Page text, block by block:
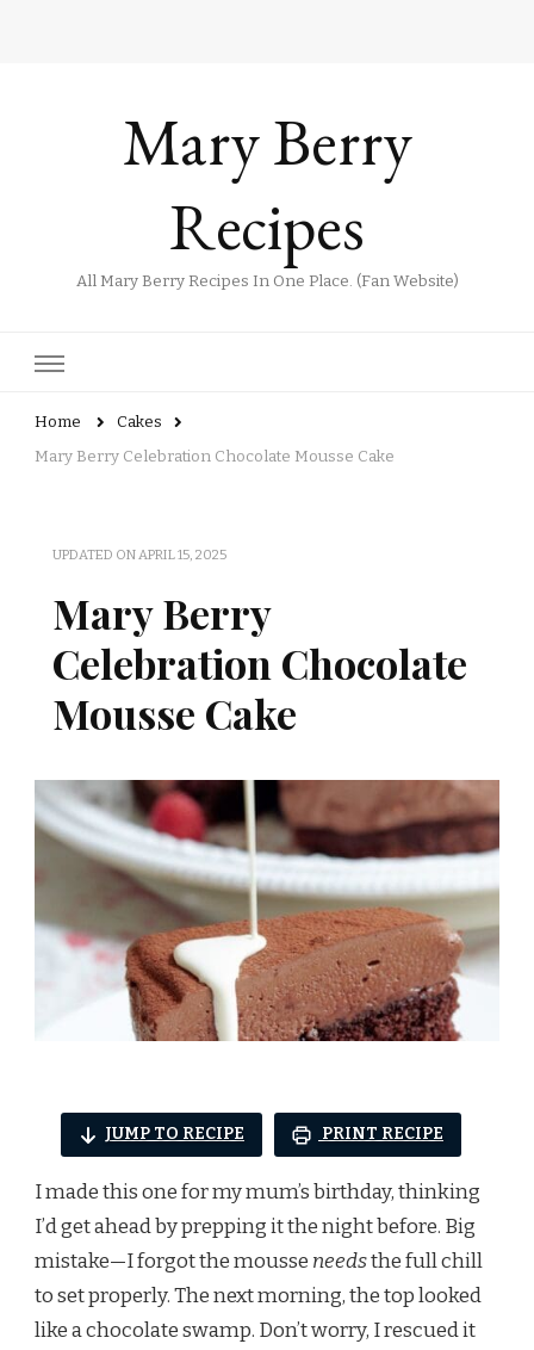
Mary Berry
Recipes
All Mary Berry Recipes In One Place. (Fan Website)
Home
Cakes
Mary Berry Celebration Chocolate Mousse Cake
UPDATED ONAPRIL 15, 2025
Mary Berry
Celebration Chocolate
Mousse Cake
JUMP TO RECIPE PRINT RECIPE
I made this one for my mum’s birthday, thinking
I’d get ahead by prepping it the night before. Big
mistake—I forgot the mousse needsthe full chill
to set properly. The next morning, the top looked
like a chocolate swamp. Don’t worry, I rescued it